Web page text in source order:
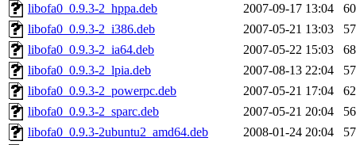
libofa0_0.9.3-2_hppa.deb
2007-09-17 13:04
libofa0_0.9.3-2_i386.deb
2007-05-21 13:03
libofa0_0.9.3-2_ia64.deb
2007-05-22 15:03
libofa0_0.9.3-2_lpia.deb
2007-08-13 22:04
libofa0_0.9.3-2_powerpc.deb
2007-05-21 17:04
libofa0_0.9.3-2_sparc.deb
2007-05-21 20:04
libofa0_0.9.3-2ubuntu2_amd64.deb
2008-01-24 20:04